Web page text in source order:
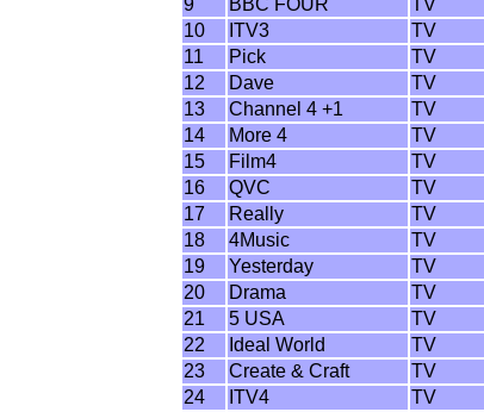
9
BBC FOUR TV
10
ITV3 TV
11
Pick TV
12
Dave TV
13
Channel 4 +1 TV
14
More 4 TV
15
Film4 TV
16
QVC TV
17
Really TV
18
4Music TV
19
Yesterday TV
20
Drama TV
21
5 USA TV
22
Ideal World TV
23
Create & Craft TV
24
ITV4 TV